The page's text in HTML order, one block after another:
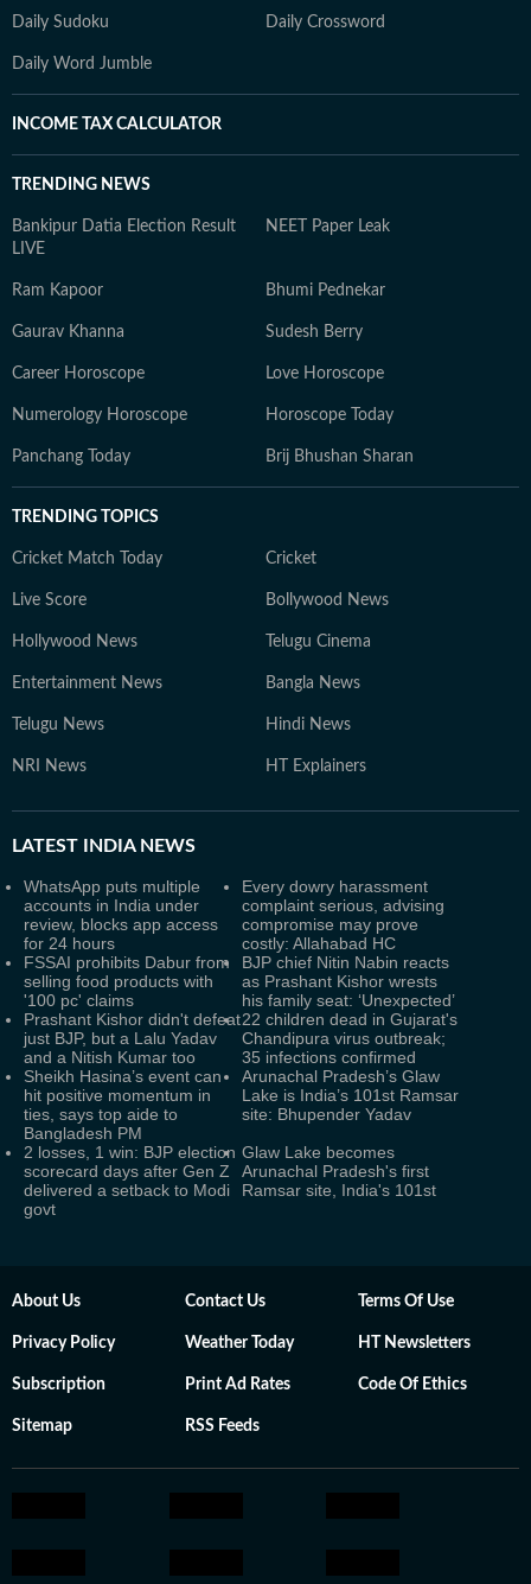
Daily Sudoku Daily Crossword
Daily Word Jumble
INCOME TAX CALCULATOR
TRENDING NEWS
Bankipur Datia Election Result
LIVE
NEET Paper Leak
Ram Kapoor Bhumi Pednekar
Gaurav Khanna Sudesh Berry
Career Horoscope Love Horoscope
Numerology Horoscope Horoscope Today
Panchang Today Brij Bhushan Sharan
TRENDING TOPICS
Cricket Match Today Cricket
Live Score Bollywood News
Hollywood News Telugu Cinema
Entertainment News Bangla News
Telugu News Hindi News
NRI News HT Explainers
LATEST INDIA NEWS
WhatsApp puts multiple
accounts in India under
review, blocks app access
for 24 hours
Every dowry harassment
complaint serious, advising
compromise may prove
costly: Allahabad HC
FSSAI prohibits Dabur from
selling food products with
'100 pc' claims
BJP chief Nitin Nabin reacts
as Prashant Kishor wrests
his family seat: ‘Unexpected’
Prashant Kishor didn't defeat
just BJP, but a Lalu Yadav
and a Nitish Kumar too
22 children dead in Gujarat's
Chandipura virus outbreak;
35 infections confirmed
Sheikh Hasina’s event can
hit positive momentum in
ties, says top aide to
Bangladesh PM
Arunachal Pradesh’s Glaw
Lake is India’s 101st Ramsar
site: Bhupender Yadav
2 losses, 1 win: BJP election
scorecard days after Gen Z
delivered a setback to Modi
govt
Glaw Lake becomes
Arunachal Pradesh's first
Ramsar site, India's 101st
About Us Contact Us Terms Of Use
Privacy Policy Weather Today HT Newsletters
Subscription Print Ad Rates Code Of Ethics
Sitemap RSS Feeds